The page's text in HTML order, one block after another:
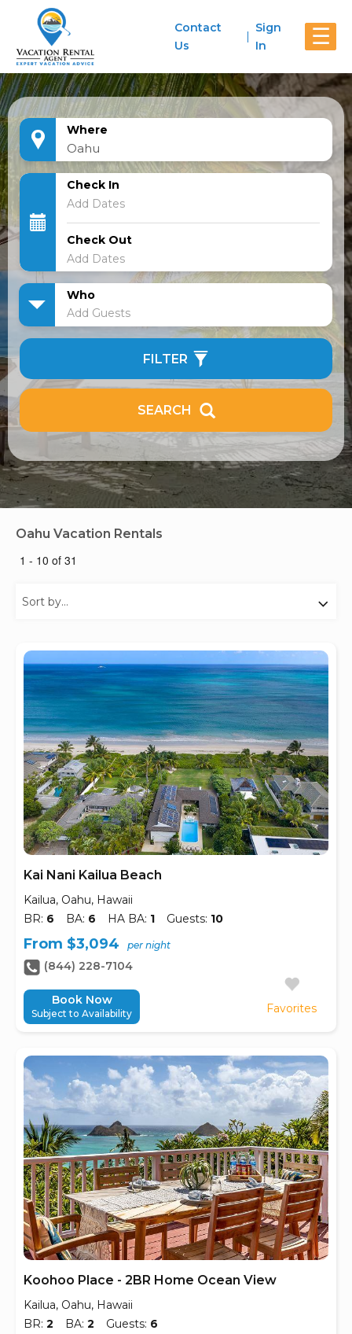
☰
Contact
Us
Sign
In
Where
Check In
Check Out
Who
Add Guests
FILTER
SEARCH
Oahu Vacation Rentals
1 - 10 of 31
Kai Nani Kailua Beach
Kailua, Oahu, Hawaii
BR: 6 BA: 6 HA BA: 1 Guests: 10
Favorites
From $3,094 per night
(844) 228-7104
Book Now
Subject to Availability
Koohoo Place - 2BR Home Ocean View
Kailua, Oahu, Hawaii
BR: 2 BA: 2 Guests: 6